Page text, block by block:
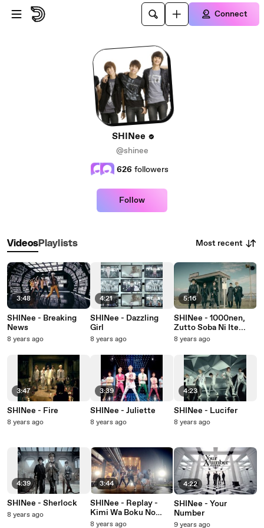
Skip to main content
Connect
SHINee
@shinee
626 followers
Follow
VideosPlaylists Most recent
3:48
SHINee - Breaking
News
8 years ago
3:47
SHINee - Fire
8 years ago
4:39
SHINee - Sherlock
8 years ago
4:21
SHINee - Dazzling
Girl
8 years ago
3:39
SHINee - Juliette
8 years ago
3:44
SHINee - Replay -
Kimi Wa Boku No
Everything-
8 years ago
5:16
SHINee - 1000nen,
Zutto Soba Ni Ite...
8 years ago
4:23
SHINee - Lucifer
8 years ago
4:22
SHINee - Your
Number
9 years ago